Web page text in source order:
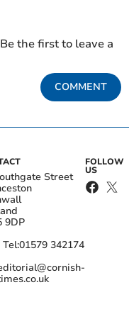
the first to leave a
COMMENT
Street
9DP
Tel:01579 342174
FOLLOW
US